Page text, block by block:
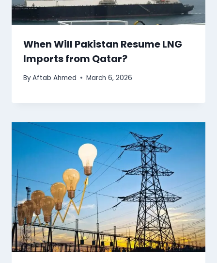
When Will Pakistan Resume LNG
Imports from Qatar?
ByAftab Ahmed March 6, 2026